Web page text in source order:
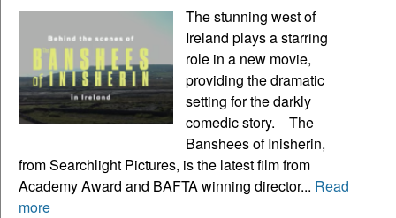
The stunning west of
Ireland plays a starring
role in a new movie,
providing the dramatic
setting for the darkly
comedic story. The
Banshees of Inisherin,
from Searchlight Pictures, is the latest film from
Academy Award and BAFTA winning director... Read
more